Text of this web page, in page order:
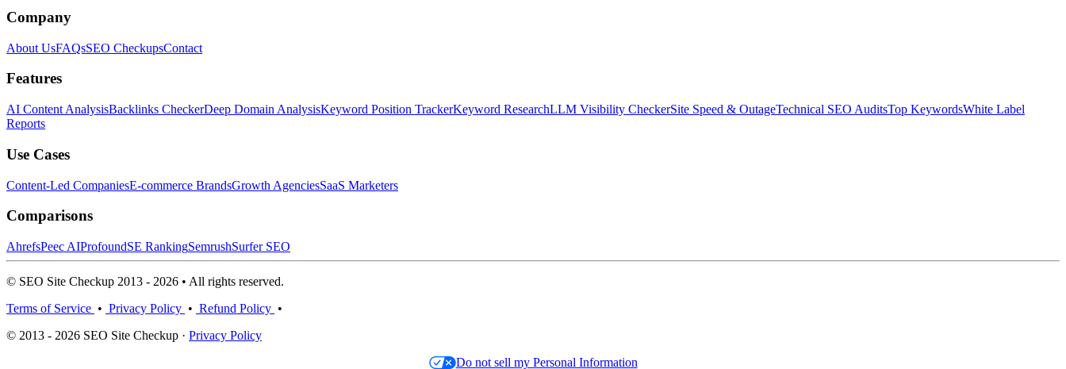
Company
About UsFAQsSEO CheckupsContact
Features
AI Content AnalysisBacklinks CheckerDeep Domain AnalysisKeyword Position TrackerKeyword ResearchLLM Visibility CheckerSite Speed & OutageTechnical SEO AuditsTop KeywordsWhite Label
Reports
Use Cases
Content-Led CompaniesE-commerce BrandsGrowth AgenciesSaaS Marketers
Comparisons
AhrefsPeec AIProfoundSE RankingSemrushSurfer SEO
© SEO Site Checkup 2013 - 2026 • All rights reserved.
Terms of Service • Privacy Policy • Refund Policy •
© 2013 - 2026 SEO Site Checkup · Privacy Policy
Do not sell my Personal Information